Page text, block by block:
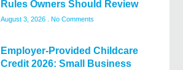
Rules Owners Should Review
August 3, 2026 No Comments
Employer-Provided Childcare
Credit 2026: Small Business